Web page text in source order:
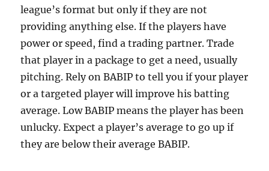
league’s format but only if they are not
providing anything else. If the players have
power or speed, find a trading partner. Trade
that player in a package to get a need, usually
pitching. Rely on BABIP to tell you if your player
or a targeted player will improve his batting
average. Low BABIP means the player has been
unlucky. Expect a player’s average to go up if
they are below their average BABIP.